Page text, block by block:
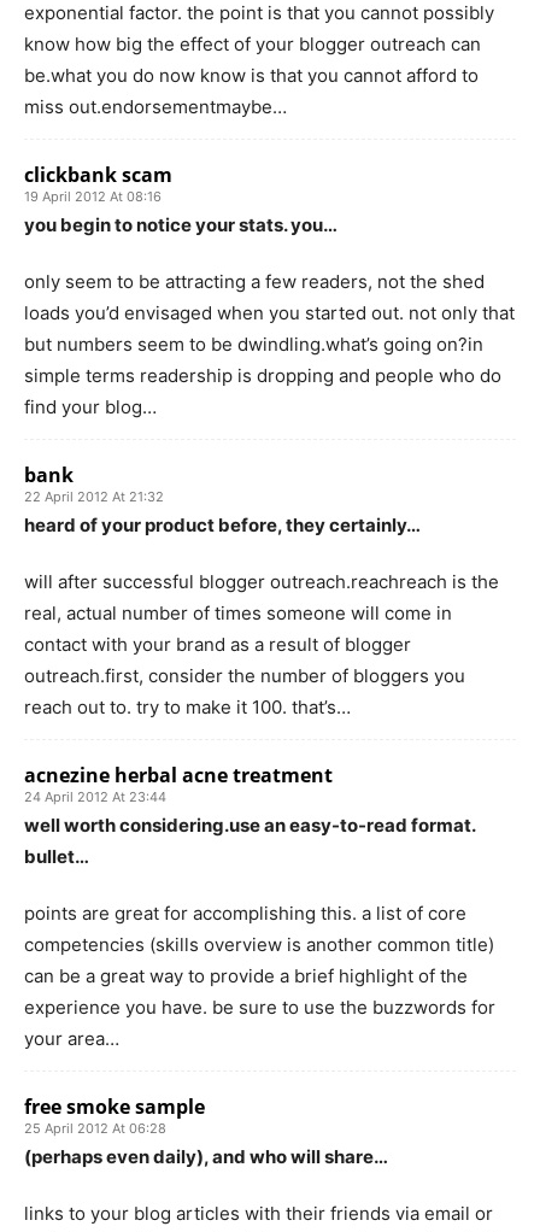
exponential factor. the point is that you cannot possibly
know how big the effect of your blogger outreach can
be.what you do now know is that you cannot afford to
miss out.endorsementmaybe…
clickbank scam
19 April 2012 At 08:16
you begin to notice your stats. you…
only seem to be attracting a few readers, not the shed
loads you’d envisaged when you started out. not only that
but numbers seem to be dwindling.what’s going on?in
simple terms readership is dropping and people who do
find your blog…
bank
22 April 2012 At 21:32
heard of your product before, they certainly…
will after successful blogger outreach.reachreach is the
real, actual number of times someone will come in
contact with your brand as a result of blogger
outreach.first, consider the number of bloggers you
reach out to. try to make it 100. that’s…
acnezine herbal acne treatment
24 April 2012 At 23:44
well worth considering.use an easy-to-read format.
bullet…
points are great for accomplishing this. a list of core
competencies (skills overview is another common title)
can be a great way to provide a brief highlight of the
experience you have. be sure to use the buzzwords for
your area…
free smoke sample
25 April 2012 At 06:28
(perhaps even daily), and who will share…
links to your blog articles with their friends via email or